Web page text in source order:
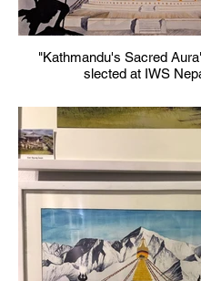
"Kathmandu's Sacred
slected at IWS